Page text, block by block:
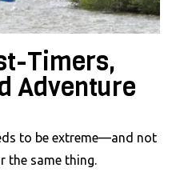
Timers,
Adventure
to be extreme—and not
the same thing.